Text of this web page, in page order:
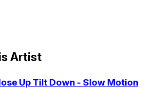
Artist
Up Tilt Down - Slow Motion